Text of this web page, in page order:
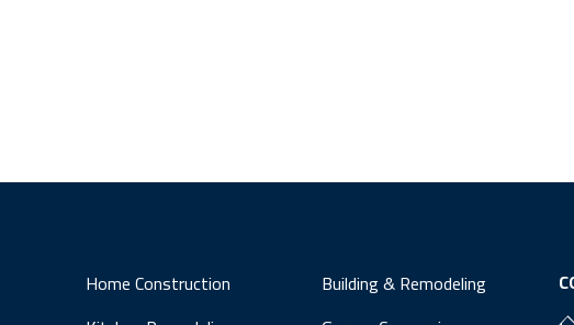
Home Construction
Building & Remodeling